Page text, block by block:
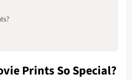
Prints So Special?